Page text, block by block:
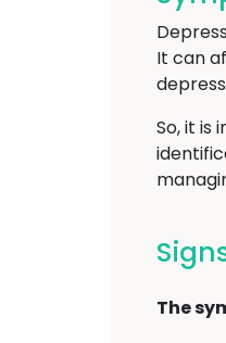
It can
So, it is
The